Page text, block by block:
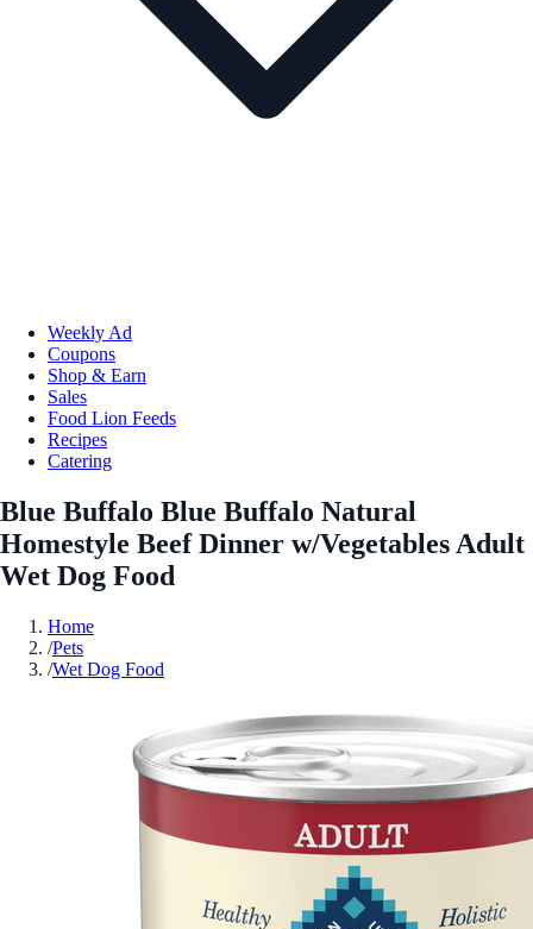
Weekly Ad
Coupons
Shop & Earn
Sales
Food Lion Feeds
Recipes
Catering
Blue Buffalo Blue Buffalo Natural
Homestyle Beef Dinner w/Vegetables Adult
Wet Dog Food
Home
/Pets
/Wet Dog Food